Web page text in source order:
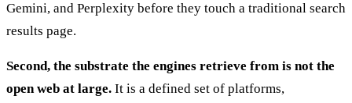
Gemini, and Perplexity before they touch a traditional search
results page.
Second, the substrate the engines retrieve from is not the
open web at large. It is a defined set of platforms,